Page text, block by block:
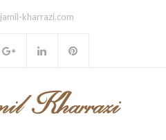
jamil-kharrazi.com